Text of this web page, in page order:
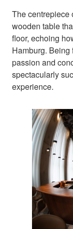
The centrepiece
wooden table
floor, echoing
Hamburg. Being
passion and
spectacularly
experience.